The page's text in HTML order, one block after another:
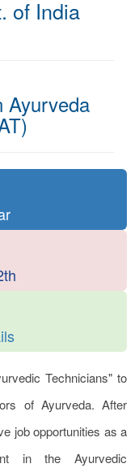
of India
Ayurveda
Technicians" to
of Ayurveda. After
job opportunities as a
in the Ayurvedic